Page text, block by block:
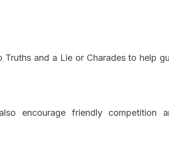
and a Lie or Charades to help
encourage friendly competition